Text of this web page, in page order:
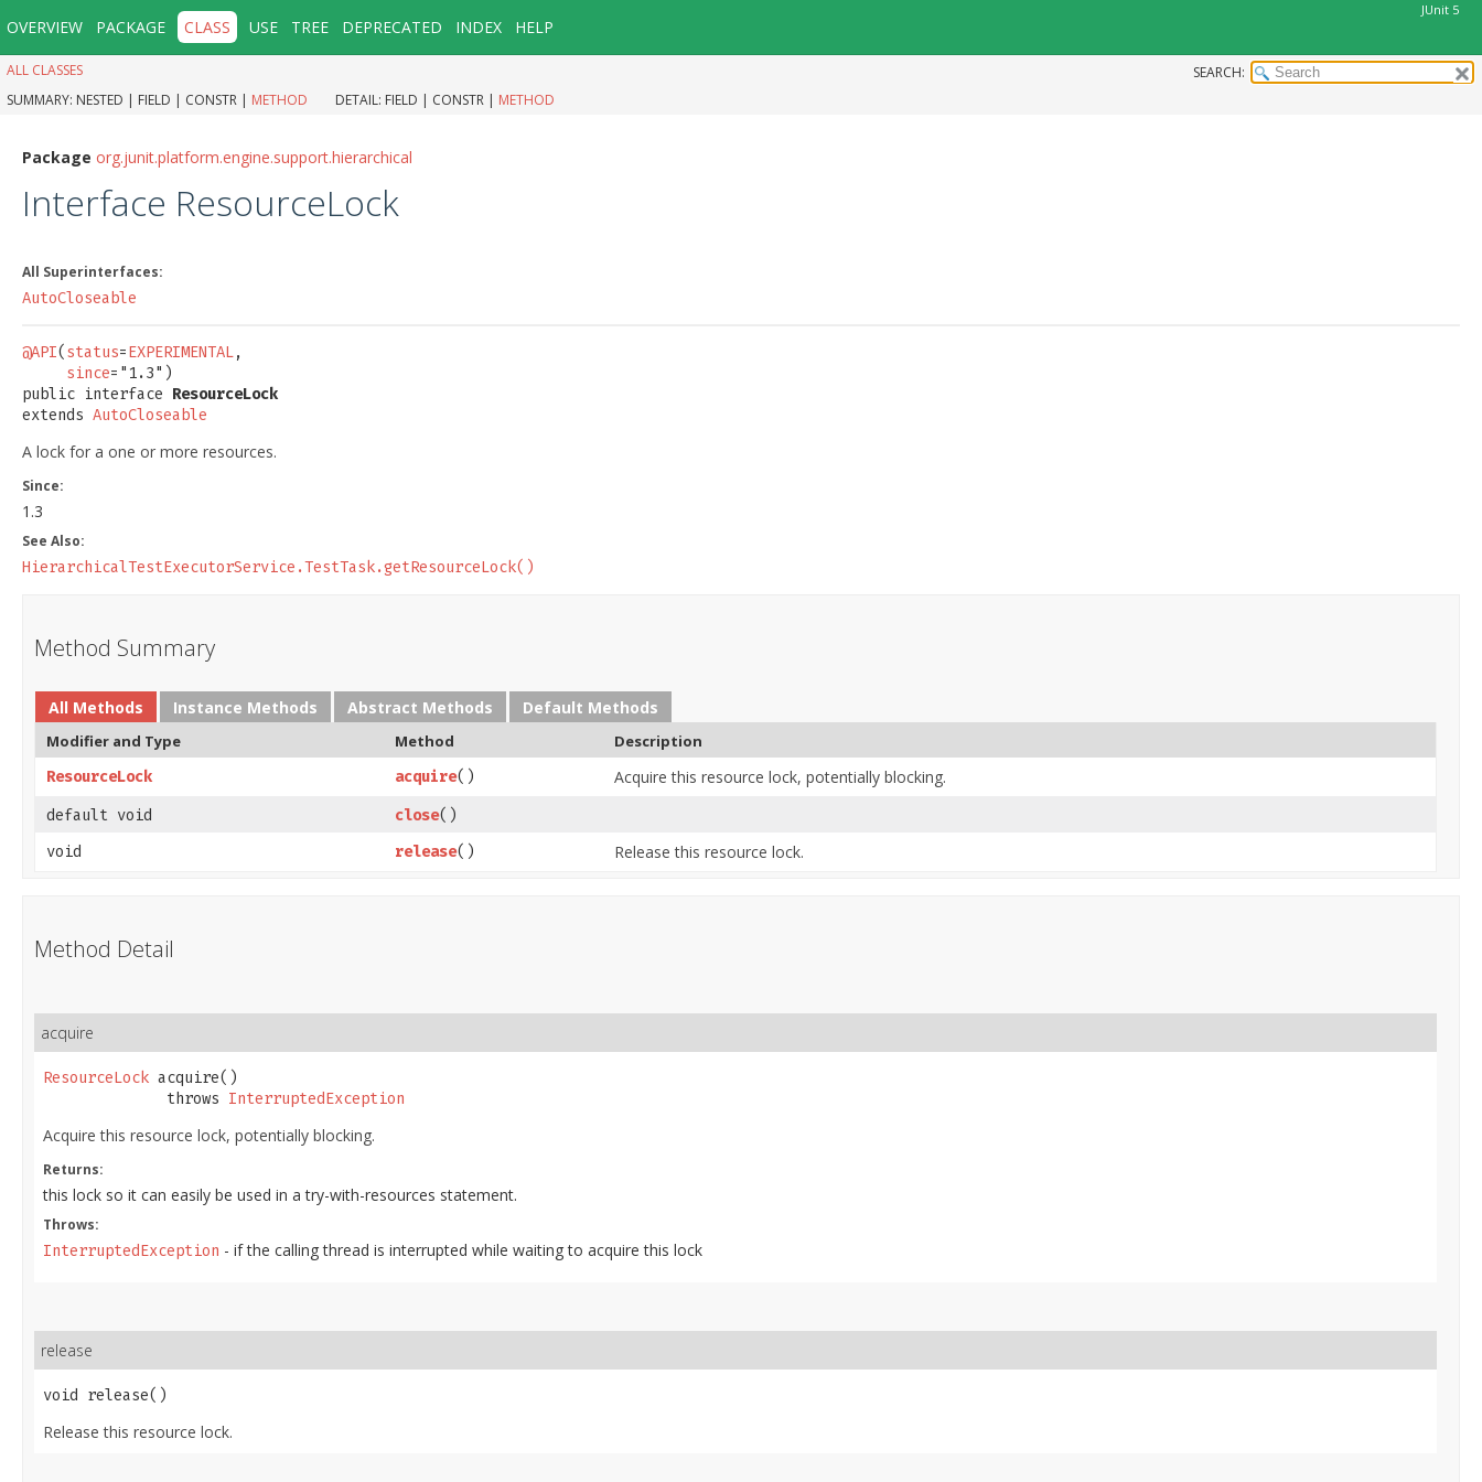
OVERVIEW PACKAGE CLASS USE TREE DEPRECATED INDEX HELP
JUnit 5
ALL CLASSES
SEARCH:
SUMMARY: NESTED | FIELD | CONSTR | METHOD DETAIL: FIELD | CONSTR | METHOD
Package org.junit.platform.engine.support.hierarchical
Interface ResourceLock
All Superinterfaces:
AutoCloseable
@API( status=EXPERIMENTAL,
since="1.3")
public interface ResourceLock
extends AutoCloseable
A lock for a one or more resources.
Since:
1.3
See Also:
HierarchicalTestExecutorService.TestTask.getResourceLock()
Method Summary
All Methods Instance Methods Abstract Methods Default Methods
Modifier and Type Method Description
ResourceLock acquire() Acquire this resource lock, potentially blocking.
default void close()
void
release() Release this resource lock.
Method Detail
acquire
ResourceLock acquire()
              throws
InterruptedException
Acquire this resource lock, potentially blocking.
Returns:
this lock so it can easily be used in a try-with-resources statement.
Throws:
InterruptedException - if the calling thread is interrupted while waiting to acquire this lock
release
void release()
Release this resource lock.